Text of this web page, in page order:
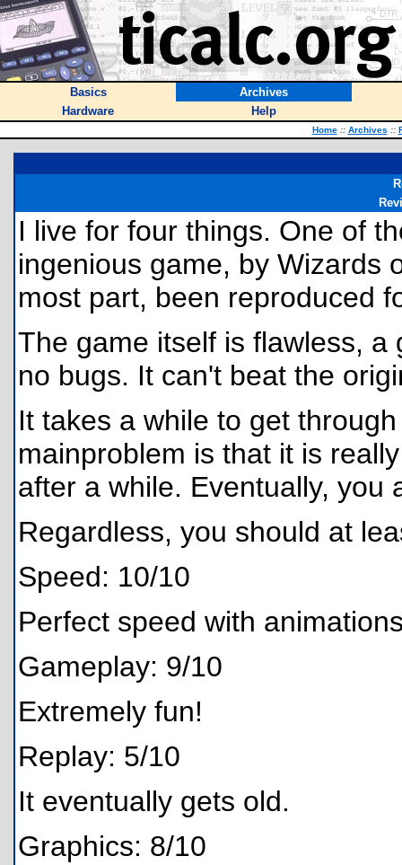
Basics
Archives
Hardware
Help
Home :: Archives ::
I live for four things. One of
ingenious game, by Wizards
most part, been reproduced
The game itself is flawless,
no bugs. It can't beat the
It takes a while to get
mainproblem is that it is
after a while. Eventually, you
Regardless, you should at
Speed: 10/10
Perfect speed with
Gameplay: 9/10
Extremely fun!
Replay: 5/10
It eventually gets old.
Graphics: 8/10